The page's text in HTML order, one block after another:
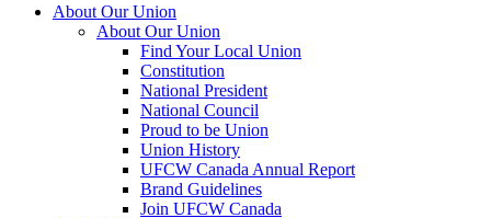
About Our Union
About Our Union
Find Your Local Union
Constitution
National President
National Council
Proud to be Union
Union History
UFCW Canada Annual Report
Brand Guidelines
Join UFCW Canada